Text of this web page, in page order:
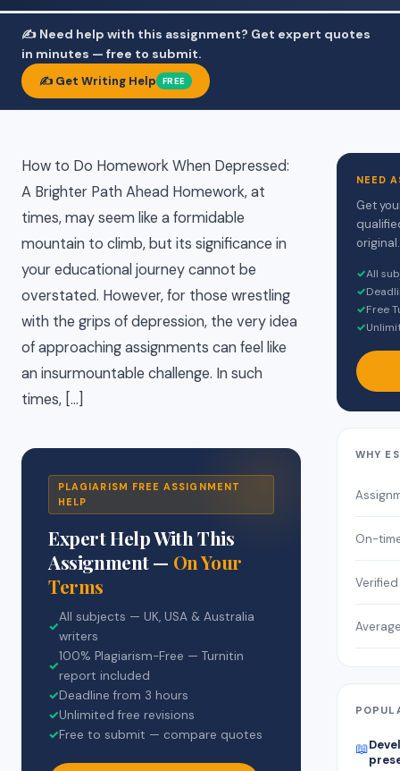
✍️ Need help with this assignment? Get expert quotes
in minutes — free to submit.
✍️ Get Writing Help FREE
How to Do Homework When Depressed:
A Brighter Path Ahead Homework, at
times, may seem like a formidable
mountain to climb, but its significance in
your educational journey cannot be
overstated. However, for those wrestling
with the grips of depression, the very idea
of approaching assignments can feel like
an insurmountable challenge. In such
times, […]
PLAGIARISM FREE ASSIGNMENT
HELP
Expert Help With This
Assignment — On Your
Terms
✓
All subjects — UK, USA & Australia
writers
✓
100% Plagiarism-Free — Turnitin
report included
✓Deadline from 3 hours
✓Unlimited free revisions
✓Free to submit — compare quotes
NEED
Get
original.
✓All
✓
✓Free
✓
WHY
On-
📖